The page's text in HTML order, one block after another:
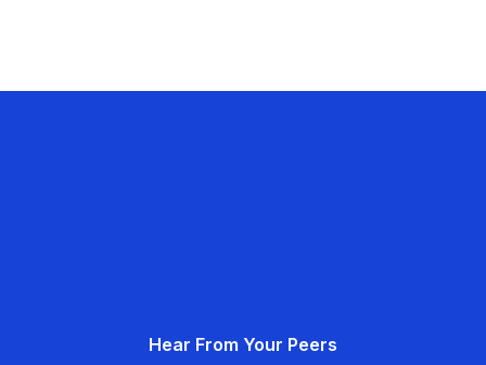
Hear From Your Peers